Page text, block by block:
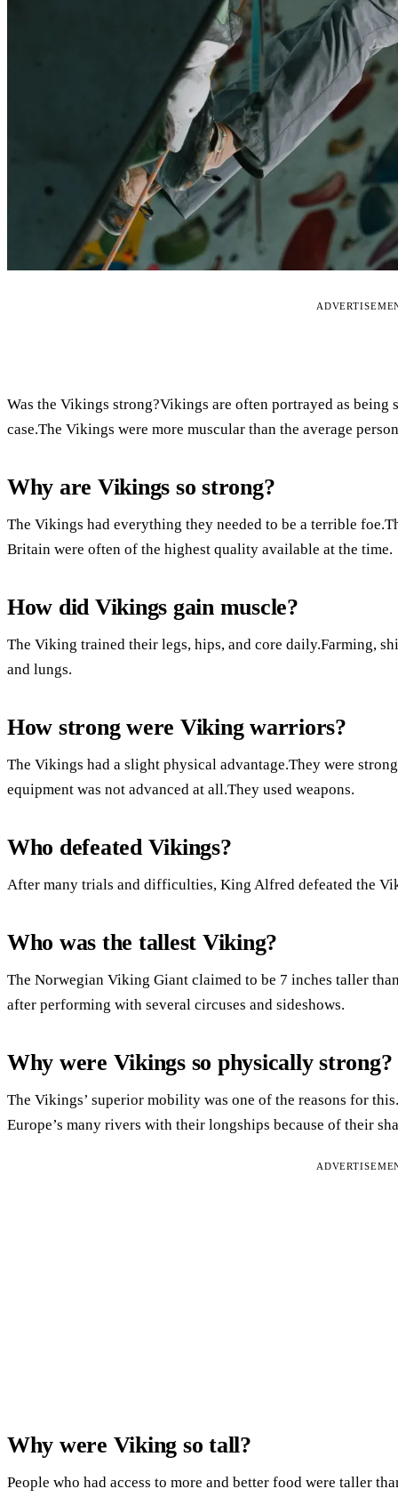
Was the Vikings strong?Vikings are often portrayed as being
case.The Vikings were more muscular than the average
Why are Vikings so strong?
The Vikings had everything they needed to be a terrible
Britain were often of the highest quality available at the time.
How did Vikings gain muscle?
The Viking trained their legs, hips, and core daily.Farming,
and lungs.
How strong were Viking warriors?
The Vikings had a slight physical advantage.They were
equipment was not advanced at all.They used weapons.
Who defeated Vikings?
After many trials and difficulties, King Alfred defeated the
Who was the tallest Viking?
The Norwegian Viking Giant claimed to be 7 inches taller
after performing with several circuses and sideshows.
Why were Vikings so physically strong?
The Vikings’ superior mobility was one of the reasons for
Europe’s many rivers with their longships because of their
Why were Viking so tall?
People who had access to more and better food were taller